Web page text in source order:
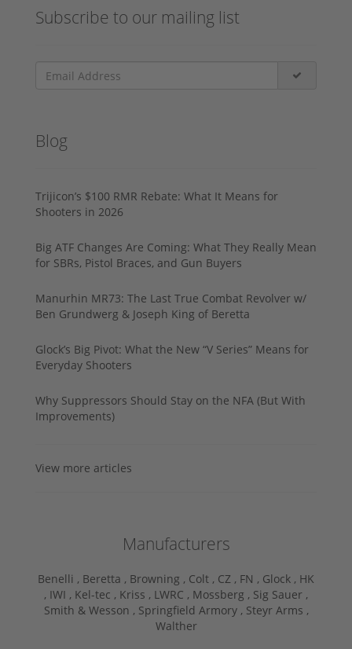
Subscribe to our mailing list
Blog
Trijicon’s $100 RMR Rebate: What It Means for
Shooters in 2026
Big ATF Changes Are Coming: What They Really Mean
for SBRs, Pistol Braces, and Gun Buyers
Manurhin MR73: The Last True Combat Revolver w/
Ben Grundwerg & Joseph King of Beretta
Glock’s Big Pivot: What the New “V Series” Means for
Everyday Shooters
Why Suppressors Should Stay on the NFA (But With
Improvements)
View more articles
Manufacturers
Benelli , Beretta , Browning , Colt , CZ , FN , Glock , HK
, IWI , Kel-tec , Kriss , LWRC , Mossberg , Sig Sauer ,
Smith & Wesson , Springfield Armory , Steyr Arms ,
Walther